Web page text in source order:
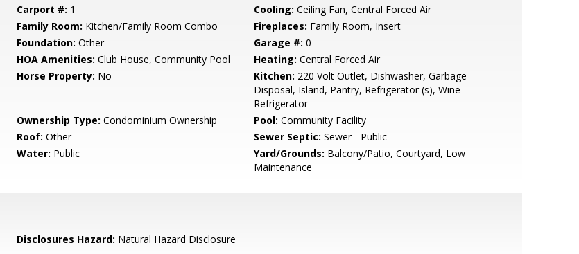
Carport #: 1 Cooling: Ceiling Fan, Central Forced Air
Family Room: Kitchen/Family Room Combo Fireplaces: Family Room, Insert
Foundation: Other Garage #: 0
HOA Amenities: Club House, Community Pool Heating: Central Forced Air
Horse Property: No Kitchen: 220 Volt Outlet, Dishwasher, Garbage
Disposal, Island, Pantry, Refrigerator (s), Wine
Refrigerator
Ownership Type: Condominium Ownership Pool: Community Facility
Roof: Other Sewer Septic: Sewer - Public
Water: Public Yard/Grounds: Balcony/Patio, Courtyard, Low
Maintenance
Disclosures Hazard: Natural Hazard Disclosure